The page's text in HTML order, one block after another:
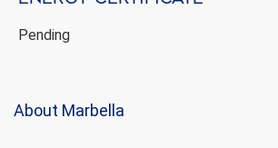
Pending
About Marbella
display advertising related to the user's